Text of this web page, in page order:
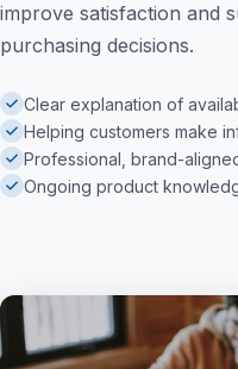
improve satisfaction and
purchasing decisions.
Clear explanation of
Helping customers make
Professional, brand-
Ongoing product